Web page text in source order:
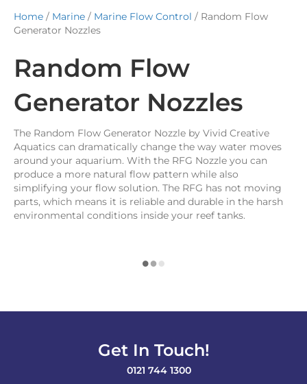
Home / Marine / Marine Flow Control / Random Flow
Generator Nozzles
Random Flow
Generator Nozzles
The Random Flow Generator Nozzle by Vivid Creative
Aquatics can dramatically change the way water moves
around your aquarium. With the RFG Nozzle you can
produce a more natural flow pattern while also
simplifying your flow solution. The RFG has not moving
parts, which means it is reliable and durable in the harsh
environmental conditions inside your reef tanks.
Get In Touch!
0121 744 1300